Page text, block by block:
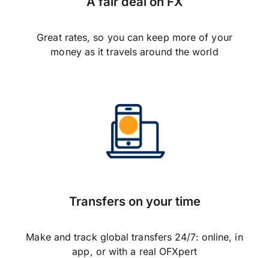
Great rates, so you can keep more of your
money as it travels around the world
Transfers on your time
Make and track global transfers 24/7: online, in
app, or with a real OFXpert